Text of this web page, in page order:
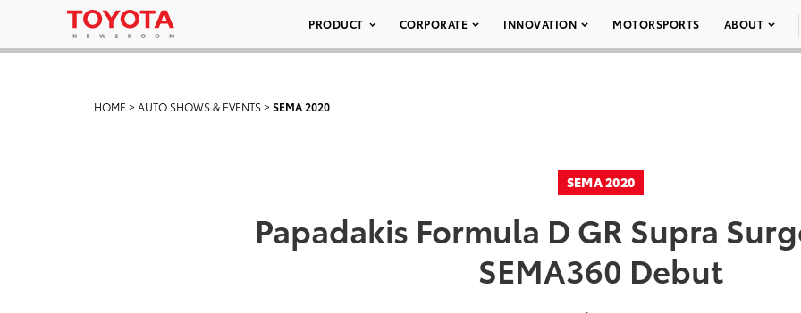
PRODUCT CORPORATE INNOVATION MOTORSPORTS ABOUT
HOME >AUTO SHOWS & EVENTS>SEMA 2020
SEMA 2020
Papadakis Formula D GR Supra
SEMA360 Debut